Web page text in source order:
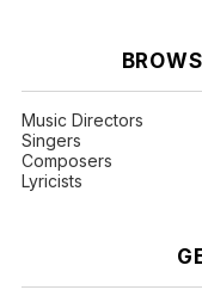
Music Directors
Singers
Composers
Lyricists